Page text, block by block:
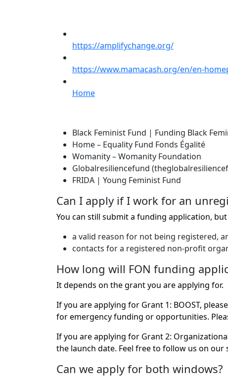
https://amplifychange.org/
https://www.mamacash.org/en/en-
Home
Black Feminist Fund | Funding Black
Home – Equality Fund Fonds Égalité
Womanity – Womanity Foundation
Globalresiliencefund
FRIDA | Young Feminist Fund
Can I apply if I work for an
You can still submit a funding application,
a valid reason for not being registered,
contacts for a registered non-profit
How long will FON funding
It depends on the grant you are applying for.
If you are applying for Grant 1: BOOST,
for emergency funding or opportunities.
If you are applying for Grant 2:
the launch date. Feel free to follow us on
Can we apply for both windows?